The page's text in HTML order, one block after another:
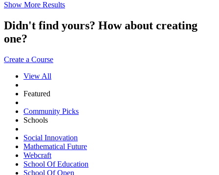
Show More Results
Didn't find yours? How about creating
one?
Create a Course
View All
Featured
Community Picks
Schools
Social Innovation
Mathematical Future
Webcraft
School Of Education
School Of Open